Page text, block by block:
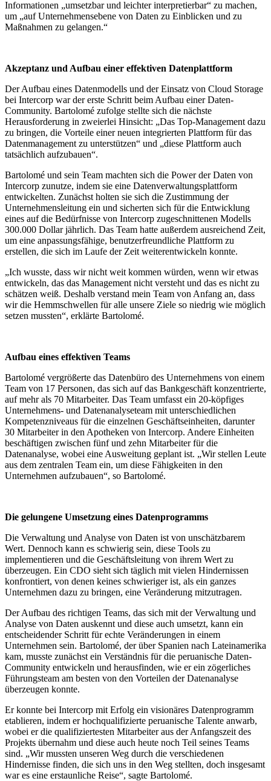
Informationen „umsetzbar und leichter interpretierbar“ zu machen,
um „auf Unternehmensebene von Daten zu Einblicken und zu
Maßnahmen zu gelangen.“
Akzeptanz und Aufbau einer effektiven Datenplattform
Der Aufbau eines Datenmodells und der Einsatz von Cloud Storage
bei Intercorp war der erste Schritt beim Aufbau einer Daten-
Community. Bartolomé zufolge stellte sich die nächste
Herausforderung in zweierlei Hinsicht: „Das Top-Management dazu
zu bringen, die Vorteile einer neuen integrierten Plattform für das
Datenmanagement zu unterstützen“ und „diese Plattform auch
tatsächlich aufzubauen“.
Bartolomé und sein Team machten sich die Power der Daten von
Intercorp zunutze, indem sie eine Datenverwaltungsplattform
entwickelten. Zunächst holten sie sich die Zustimmung der
Unternehmensleitung ein und sicherten sich für die Entwicklung
eines auf die Bedürfnisse von Intercorp zugeschnittenen Modells
300.000 Dollar jährlich. Das Team hatte außerdem ausreichend Zeit,
um eine anpassungsfähige, benutzerfreundliche Plattform zu
erstellen, die sich im Laufe der Zeit weiterentwickeln konnte.
„Ich wusste, dass wir nicht weit kommen würden, wenn wir etwas
entwickeln, das das Management nicht versteht und das es nicht zu
schätzen weiß. Deshalb verstand mein Team von Anfang an, dass
wir die Hemmschwellen für alle unsere Ziele so niedrig wie möglich
setzen mussten“, erklärte Bartolomé.
Aufbau eines effektiven Teams
Bartolomé vergrößerte das Datenbüro des Unternehmens von einem
Team von 17 Personen, das sich auf das Bankgeschäft konzentrierte,
auf mehr als 70 Mitarbeiter. Das Team umfasst ein 20-köpfiges
Unternehmens- und Datenanalyseteam mit unterschiedlichen
Kompetenzniveaus für die einzelnen Geschäftseinheiten, darunter
30 Mitarbeiter in den Apotheken von Intercorp. Andere Einheiten
beschäftigen zwischen fünf und zehn Mitarbeiter für die
Datenanalyse, wobei eine Ausweitung geplant ist. „Wir stellen Leute
aus dem zentralen Team ein, um diese Fähigkeiten in den
Unternehmen aufzubauen“, so Bartolomé.
Die gelungene Umsetzung eines Datenprogramms
Die Verwaltung und Analyse von Daten ist von unschätzbarem
Wert. Dennoch kann es schwierig sein, diese Tools zu
implementieren und die Geschäftsleitung von ihrem Wert zu
überzeugen. Ein CDO sieht sich täglich mit vielen Hindernissen
konfrontiert, von denen keines schwieriger ist, als ein ganzes
Unternehmen dazu zu bringen, eine Veränderung mitzutragen.
Der Aufbau des richtigen Teams, das sich mit der Verwaltung und
Analyse von Daten auskennt und diese auch umsetzt, kann ein
entscheidender Schritt für echte Veränderungen in einem
Unternehmen sein. Bartolomé, der über Spanien nach Lateinamerika
kam, musste zunächst ein Verständnis für die peruanische Daten-
Community entwickeln und herausfinden, wie er ein zögerliches
Führungsteam am besten von den Vorteilen der Datenanalyse
überzeugen konnte.
Er konnte bei Intercorp mit Erfolg ein visionäres Datenprogramm
etablieren, indem er hochqualifizierte peruanische Talente anwarb,
wobei er die qualifiziertesten Mitarbeiter aus der Anfangszeit des
Projekts übernahm und diese auch heute noch Teil seines Teams
sind. „Wir mussten unseren Weg durch die verschiedenen
Hindernisse finden, die sich uns in den Weg stellten, doch insgesamt
war es eine erstaunliche Reise“, sagte Bartolomé.